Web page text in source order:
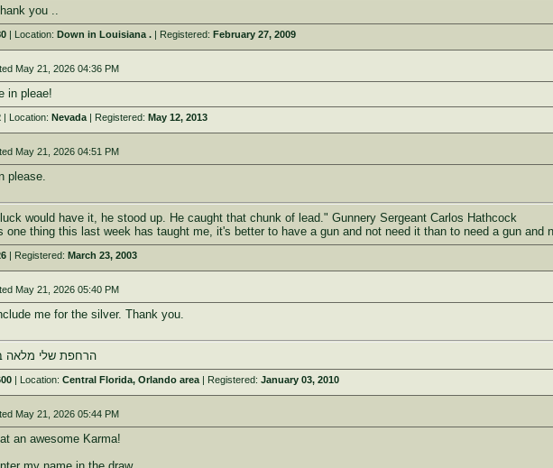
you ..
| Location: Down in Louisiana .| Registered: February 27, 2009
May 21, 2026 04:36 PM
in pleae!
| Location: Nevada| Registered: May 12, 2013
May 21, 2026 04:51 PM
please.
would have it, he stood up. He caught that chunk of lead." Gunnery Sergeant Carlos Hathcock
one thing this last week has taught me, it's better to have a gun and not need it than to need a gun and
| Registered: March 23, 2003
May 21, 2026 05:40 PM
me for the silver. Thank you.
הרחפת שלי מלאה
| Location: Central Florida, Orlando area| Registered: January 03, 2010
May 21, 2026 05:44 PM
an awesome Karma!